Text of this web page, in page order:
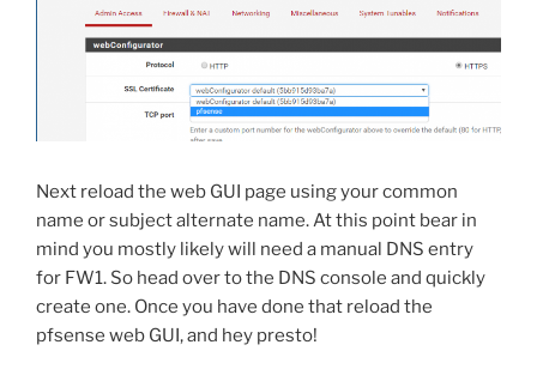
Next reload the web GUI page using your common
name or subject alternate name. At this point bear in
mind you mostly likely will need a manual DNS entry
for FW1. So head over to the DNS console and quickly
create one. Once you have done that reload the
pfsense web GUI, and hey presto!